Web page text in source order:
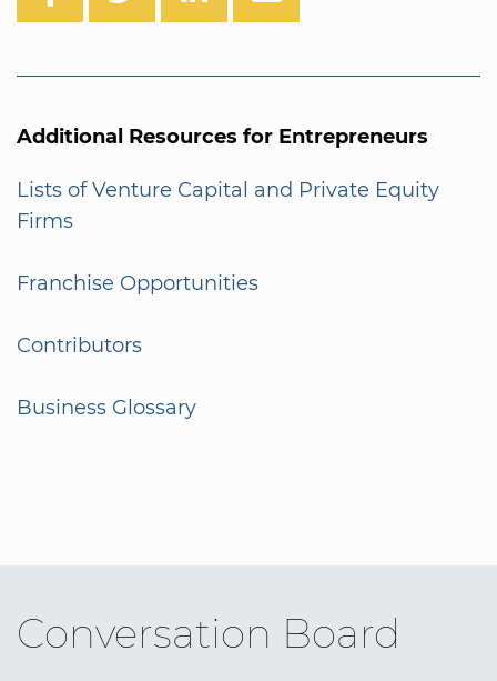
Additional Resources for Entrepreneurs
Lists of Venture Capital and Private Equity
Firms
Franchise Opportunities
Contributors
Business Glossary
Conversation Board